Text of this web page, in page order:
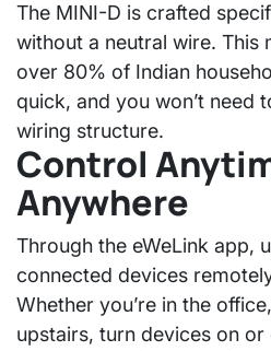
The MINI-D is crafted
without a neutral wire. This
over 80% of Indian
quick, and you won’t need
wiring structure.
Control
Anywhere
Through the eWeLink app,
connected devices
Whether you’re in the
upstairs, turn devices on or